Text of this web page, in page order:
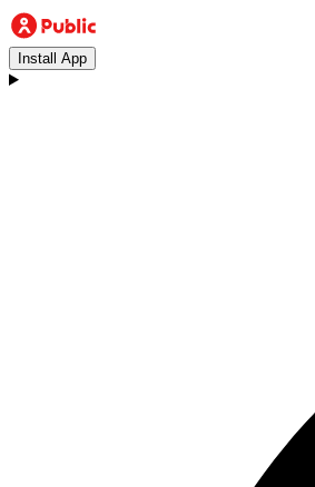
Install App